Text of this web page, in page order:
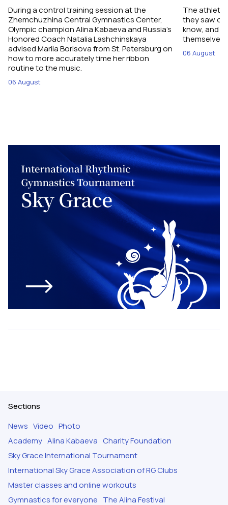
During a control training session at the
Zhemchuzhina Central Gymnastics Center,
Olympic champion Alina Kabaeva and Russia’s
Honored Coach Natalia Lashchinskaya
advised Mariia Borisova from St. Petersburg on
how to more accurately time her ribbon
routine to the music.
06 August
The
they saw
know, and
themselves
06 August
Sections
News Video Photo
Academy Alina Kabaeva Charity Foundation
Sky Grace International Tournament
International Sky Grace Association of RG Clubs
Master classes and online workouts
Gymnastics for everyone The Alina Festival